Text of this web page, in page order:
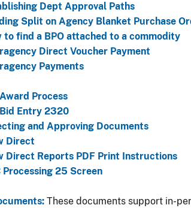
Dept Approval Paths
Split on Agency Blanket Purchase
to find a BPO attached to a commodity
Direct Voucher Payment
Payments
Process
Entry 2320
and Approving Documents
Direct
Direct Reports PDF Print Instructions
Processing 25 Screen
These documents support in-